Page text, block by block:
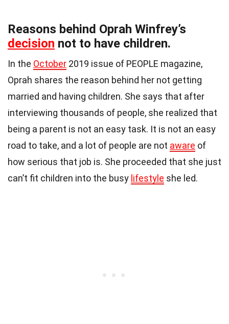
Reasons behind Oprah Winfrey’s
decision not to have children.
In the October 2019 issue of PEOPLE magazine,
Oprah shares the reason behind her not getting
married and having children. She says that after
interviewing thousands of people, she realized that
being a parent is not an easy task. It is not an easy
road to take, and a lot of people are not aware of
how serious that job is. She proceeded that she just
can’t fit children into the busy lifestyle she led.